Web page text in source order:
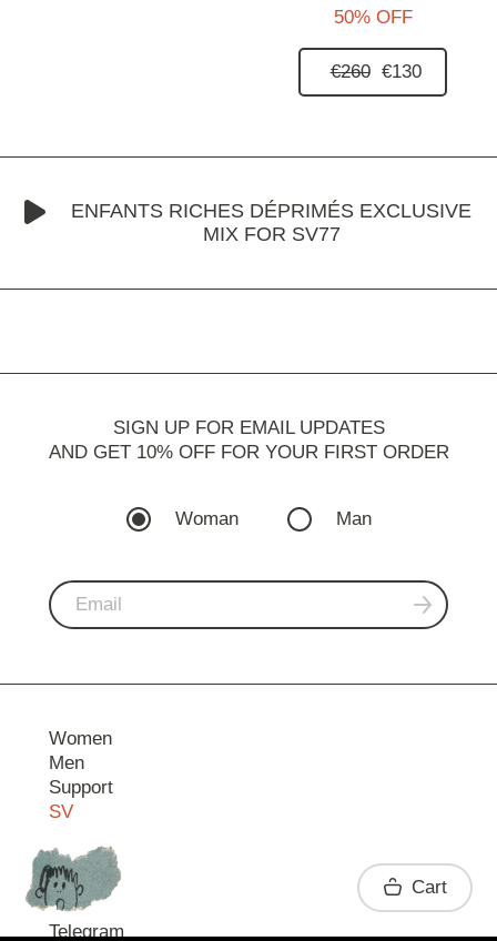
50% OFF
€260 €130
ENFANTS RICHES DÉPRIMÉS EXCLUSIVE
MIX FOR SV77
SIGN UP FOR EMAIL UPDATES
AND GET 10% OFF FOR YOUR FIRST ORDER
Woman Man
Women
Men
Support
SV
Contact
Telegram
Cart